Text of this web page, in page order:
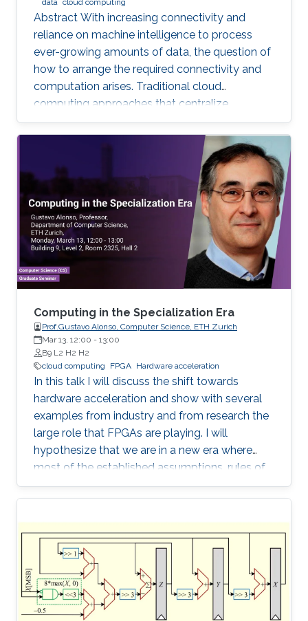
data cloud computing
Abstract With increasing connectivity and
reliance on machine intelligence to process
ever-growing amounts of data, the question of
how to arrange the required connectivity and
computation arises. Traditional cloud
computing approaches that centralize
compute capability in a data center do not
scale well to large scale distributed data
sources that must then transmit data over
constrained networks. Similarly, computing at
the very edge of the network is often
constrained by limited computational capacity
and a lack of access to shared data. In-network
computing has been proposed as a way of
Computing in the Specialization Era
Prof.Gustavo Alonso, Computer Science, ETH Zurich
Mar 13, 12:00 - 13:00
B9 L2 H2 H2
cloud computing
FPGA Hardware acceleration
In this talk I will discuss the shift towards
hardware acceleration and show with several
examples from industry and from research the
large role that FPGAs are playing. I will
hypothesize that we are in a new era where
most of the established assumptions, rules of
thumb, and accumulated wisdom about many
aspects of computation in general and of data
need to be revisited.